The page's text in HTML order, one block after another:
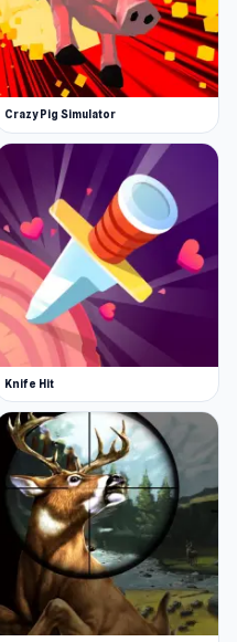
Crazy Pig Simulator
Knife Hit